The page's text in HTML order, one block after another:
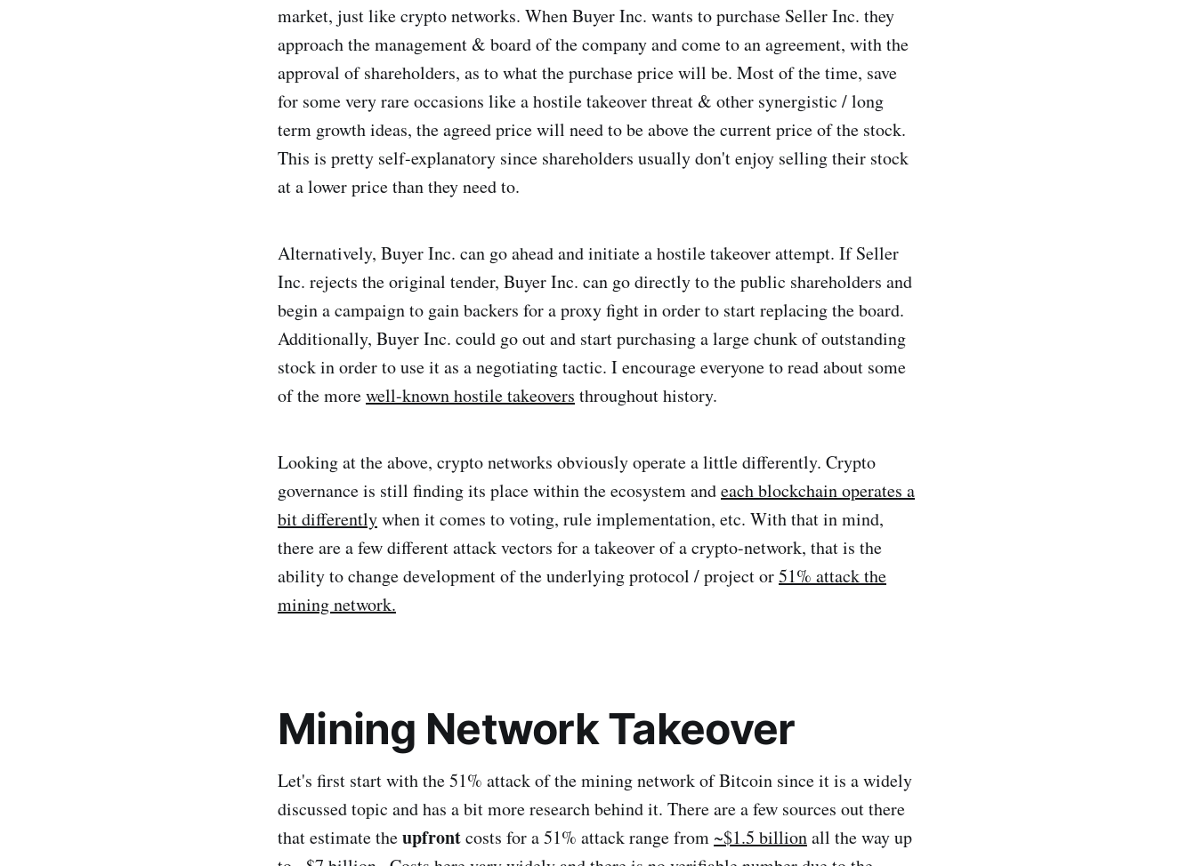
market, just like crypto networks. When Buyer Inc. wants to purchase Seller Inc. they
approach the management & board of the company and come to an agreement, with the
approval of shareholders, as to what the purchase price will be. Most of the time, save
for some very rare occasions like a hostile takeover threat & other synergistic / long
term growth ideas, the agreed price will need to be above the current price of the stock.
This is pretty self-explanatory since shareholders usually don't enjoy selling their stock
at a lower price than they need to.
Alternatively, Buyer Inc. can go ahead and initiate a hostile takeover attempt. If Seller
Inc. rejects the original tender, Buyer Inc. can go directly to the public shareholders and
begin a campaign to gain backers for a proxy fight in order to start replacing the board.
Additionally, Buyer Inc. could go out and start purchasing a large chunk of outstanding
stock in order to use it as a negotiating tactic. I encourage everyone to read about some
of the morewell-known hostile takeovers throughout history.
Looking at the above, crypto networks obviously operate a little differently. Crypto
governance is still finding its place within the ecosystem andeach blockchain operates a
bit differentlywhen it comes to voting, rule implementation, etc. With that in mind,
there are a few different attack vectors for a takeover of a crypto-network, that is the
ability to change development of the underlying protocol / project or51% attack the
mining network.
Mining Network Takeover
Let's first start with the 51% attack of the mining network of Bitcoin since it is a widely
discussed topic and has a bit more research behind it. There are a few sources out there
that estimate theupfrontcosts for a 51% attack range from ~$1.5 billionall the way up